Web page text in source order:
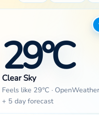
29°C
Clear Sky
Feels like 29°C ·
+ 5 day forecast